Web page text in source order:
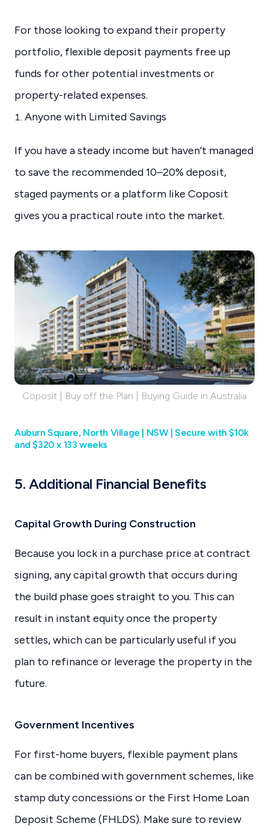
For those looking to expand their property
portfolio, flexible deposit payments free up
funds for other potential investments or
property-related expenses.
Anyone with Limited Savings
If you have a steady income but haven’t managed
to save the recommended 10–20% deposit,
staged payments or a platform like Coposit
gives you a practical route into the market.
Coposit | Buy off the Plan | Buying Guide in Australia
Auburn Square, North Village | NSW | Secure with $10k
and $320 x 133 weeks
5. Additional Financial Benefits
Capital Growth During Construction
Because you lock in a purchase price at contract
signing, any capital growth that occurs during
the build phase goes straight to you. This can
result in instant equity once the property
settles, which can be particularly useful if you
plan to refinance or leverage the property in the
future.
Government Incentives
For first-home buyers, flexible payment plans
can be combined with government schemes, like
stamp duty concessions or the First Home Loan
Deposit Scheme (FHLDS). Make sure to review